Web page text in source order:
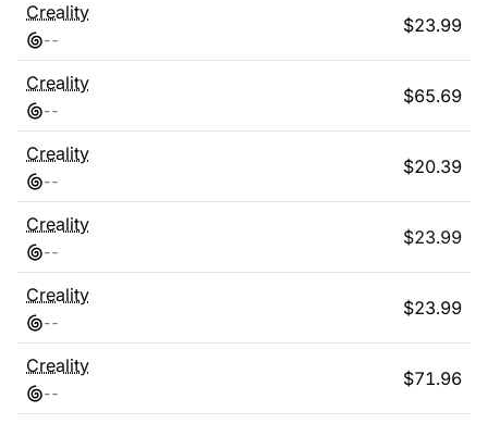
Creality
--
$23.99
Creality
--
$65.69
Creality
--
$20.39
Creality
--
$23.99
Creality
--
$23.99
Creality
--
$71.96